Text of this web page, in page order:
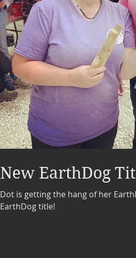
New EarthDog
Dot is getting the hang of her
EarthDog title!